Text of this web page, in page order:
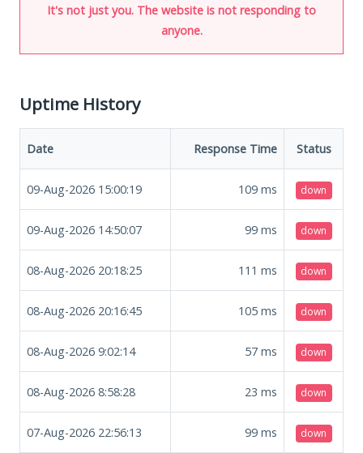
It's not just you. The website is not responding to
anyone.
Uptime History
Date Response Time Status
09-Aug-2026 15:00:19 109 ms down
09-Aug-2026 14:50:07 99 ms down
08-Aug-2026 20:18:25 111 ms down
08-Aug-2026 20:16:45 105 ms down
08-Aug-2026 9:02:14 57 ms down
08-Aug-2026 8:58:28 23 ms down
07-Aug-2026 22:56:13 99 ms down